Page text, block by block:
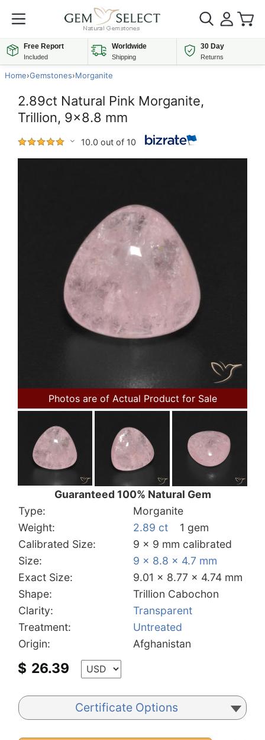
Free Report
Included
Worldwide
Shipping
30 Day
Returns
Home›Gemstones›Morganite
2.89ct Natural Pink Morganite,
Trillion, 9x8.8 mm
10.0 out of 10
Photos are of Actual Product for Sale
Guaranteed 100% Natural Gem
Type:
Morganite
Weight:
2.89 ct
1 gem
Calibrated Size:
9 x 9 mm calibrated
Size:
9 x 8.8 x 4.7 mm
Exact Size:
9.01 x 8.77 x 4.74 mm
Shape:
Trillion Cabochon
Clarity:
Transparent
Treatment:
Untreated
Origin:
Afghanistan
$ 26.39
Certificate Options